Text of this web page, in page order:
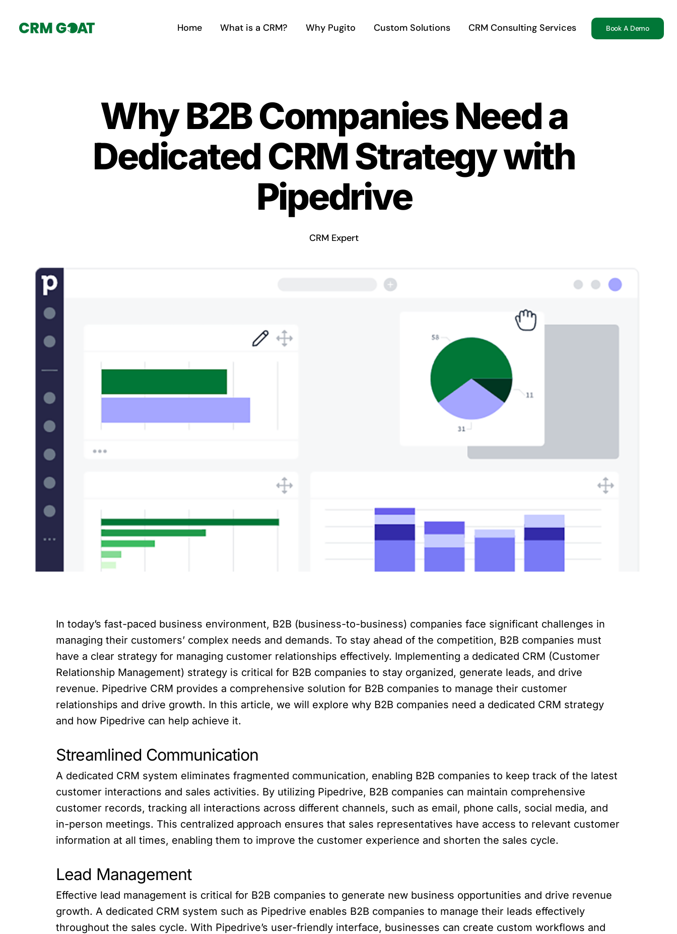
Home What is a CRM? Why Pugito Custom Solutions CRM Consulting Services Book A Demo
Why B2B Companies Need a
Dedicated CRM Strategy with
Pipedrive
CRM Expert
In today’s fast-paced business environment, B2B (business-to-business) companies face significant challenges in
managing their customers’ complex needs and demands. To stay ahead of the competition, B2B companies must
have a clear strategy for managing customer relationships effectively. Implementing a dedicated CRM (Customer
Relationship Management) strategy is critical for B2B companies to stay organized, generate leads, and drive
revenue. Pipedrive CRM provides a comprehensive solution for B2B companies to manage their customer
relationships and drive growth. In this article, we will explore why B2B companies need a dedicated CRM strategy
and how Pipedrive can help achieve it.
Streamlined Communication
A dedicated CRM system eliminates fragmented communication, enabling B2B companies to keep track of the latest
customer interactions and sales activities. By utilizing Pipedrive, B2B companies can maintain comprehensive
customer records, tracking all interactions across different channels, such as email, phone calls, social media, and
in-person meetings. This centralized approach ensures that sales representatives have access to relevant customer
information at all times, enabling them to improve the customer experience and shorten the sales cycle.
Lead Management
Effective lead management is critical for B2B companies to generate new business opportunities and drive revenue
growth. A dedicated CRM system such as Pipedrive enables B2B companies to manage their leads effectively
throughout the sales cycle. With Pipedrive’s user-friendly interface, businesses can create custom workflows and